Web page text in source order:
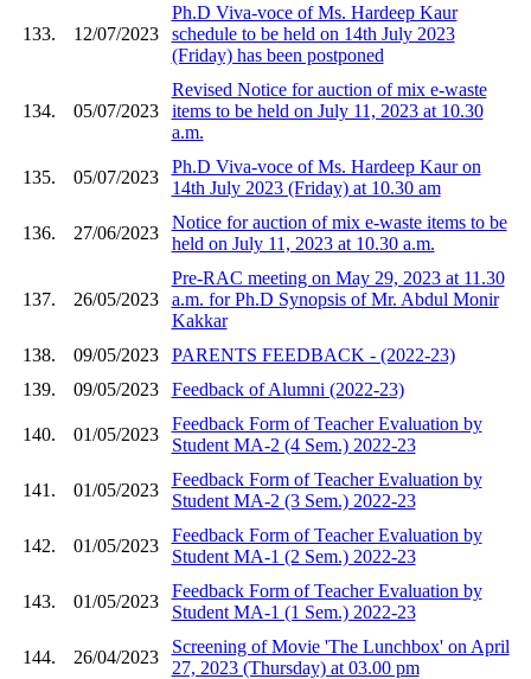
133. 12/07/2023
Ph.D Viva-voce of Ms. Hardeep Kaur
schedule to be held on 14th July 2023
(Friday) has been postponed
134. 05/07/2023
Revised Notice for auction of mix e-waste
items to be held on July 11, 2023 at 10.30
a.m.
135. 05/07/2023
Ph.D Viva-voce of Ms. Hardeep Kaur on
14th July 2023 (Friday) at 10.30 am
136. 27/06/2023
Notice for auction of mix e-waste items to be
held on July 11, 2023 at 10.30 a.m.
137. 26/05/2023
Pre-RAC meeting on May 29, 2023 at 11.30
a.m. for Ph.D Synopsis of Mr. Abdul Monir
Kakkar
138.
09/05/2023
PARENTS FEEDBACK - (2022-23)
139.
09/05/2023 Feedback of Alumni (2022-23)
140. 01/05/2023
Feedback Form of Teacher Evaluation by
Student MA-2 (4 Sem.) 2022-23
141. 01/05/2023
Feedback Form of Teacher Evaluation by
Student MA-2 (3 Sem.) 2022-23
142. 01/05/2023
Feedback Form of Teacher Evaluation by
Student MA-1 (2 Sem.) 2022-23
143. 01/05/2023
Feedback Form of Teacher Evaluation by
Student MA-1 (1 Sem.) 2022-23
144. 26/04/2023
Screening of Movie 'The Lunchbox' on April
27, 2023 (Thursday) at 03.00 pm